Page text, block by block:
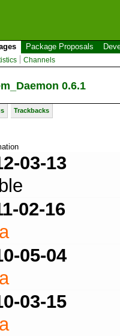
Package Proposals
Channels
0.6.1
Trackbacks
03-13
02-16
05-04
03-15